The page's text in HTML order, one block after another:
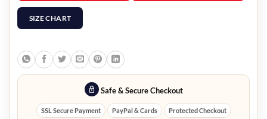
SIZE CHART
Safe & Secure Checkout
SSL Secure Payment PayPal & Cards Protected Checkout